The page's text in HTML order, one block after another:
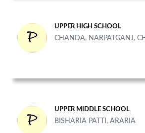
UPPER HIGH SCHOOL
CHANDA, NARPATGANJ,
UPPER MIDDLE SCHOOL
BISHARIA PATTI, ARARIA